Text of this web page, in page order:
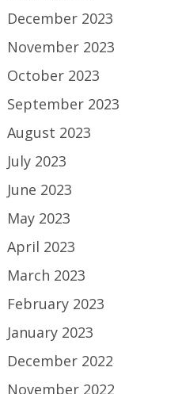
December 2023
November 2023
October 2023
September 2023
August 2023
July 2023
June 2023
May 2023
April 2023
March 2023
February 2023
January 2023
December 2022
November 2022